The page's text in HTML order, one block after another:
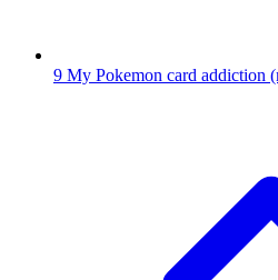
9 My Pokemon card addiction